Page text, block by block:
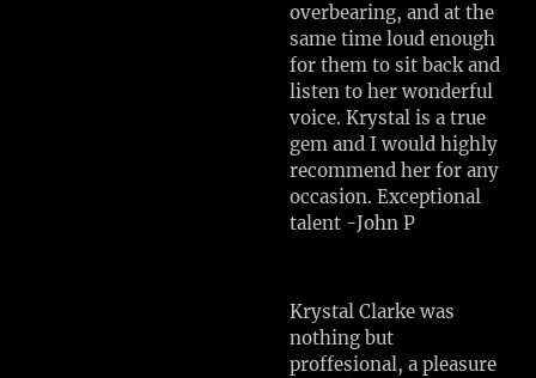
overbearing, and at the
same time loud enough
for them to sit back and
listen to her wonderful
voice. Krystal is a true
gem and I would highly
recommend her for any
occasion. Exceptional
talent -John P
Krystal Clarke was
nothing but
proffesional, a pleasure